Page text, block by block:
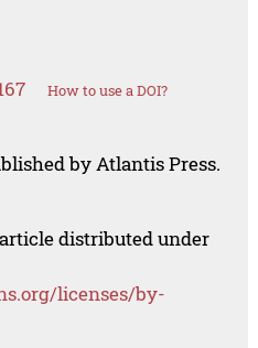
How to use a DOI?
by Atlantis Press.
distributed under
licenses/by-